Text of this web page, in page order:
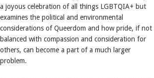
a joyous celebration of all things LGBTQIA+ but
examines the political and environmental
considerations of Queerdom and how pride, if not
balanced with compassion and consideration for
others, can become a part of a much larger
problem.